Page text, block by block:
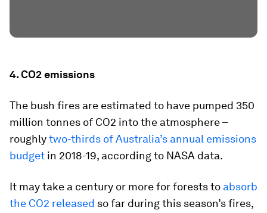
4. CO2 emissions
The bush fires are estimated to have pumped 350
million tonnes of CO2 into the atmosphere –
roughlytwo-thirds of Australia’s annual emissions
budget in 2018-19, according to NASA data.
It may take a century or more for forests to absorb
the CO2 released so far during this season’s fires,